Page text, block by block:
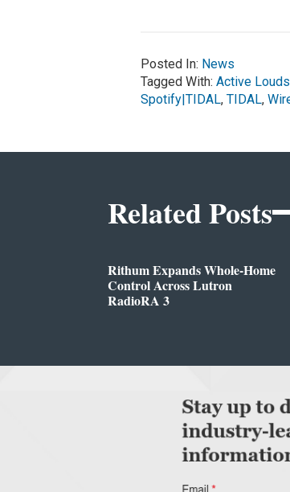
Posted In: News
Tagged With: Active
Spotify|TIDAL, TIDAL,
Related Posts
Rithum Expands Whole-Home
Control Across Lutron
RadioRA 3